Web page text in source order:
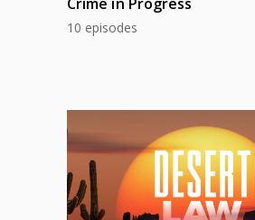
10 episodes